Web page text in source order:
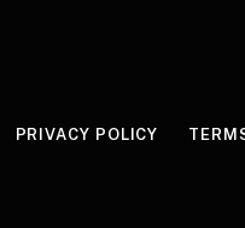
PRIVACY POLICY